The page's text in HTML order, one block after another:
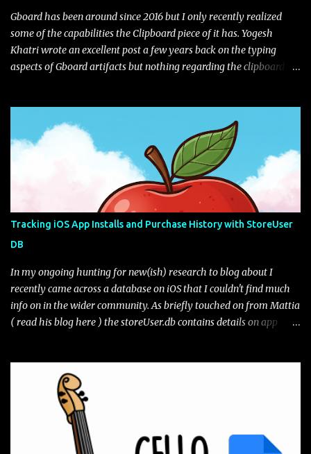
Gboard has been around since 2016 but I only recently realized
some of the capabilities the Clipboard piece of it has. Yogesh
Khatri wrote an excellent post a few years back on the typing
aspects of Gboard artifacts but nothing regarding the clipboard
Default view of Gboard Clipboard Gboard gives you some default
sample tips on how the clipboard works. You can edit your clips as
well as pin them if you want to keep them for longer than the
hour retention period. Are they really deleted? Lets take a look.
The file path of interest for the Gboard clipboard database is:
data\data\com.google.android.inputmethod.latin\databases\gbo
ard_clipbaord.db* The file may or may not exist depending on the
toggle from what I can tell. If we open the database file we only
get one table of interest, ...
Tracking iOS App Installs and Purchase History with StoreUser
DB
In my ongoing hunting for new(ish) research to blog about I
recently came across a database on iOS that I couldn't find much
info on in the wider community. As briefly touched on from Mattia
( read his blog here ) the storeUser.db contains details on app
/private/var/mobile/Library/Caches/com.apple.appstored/storeU
ser.db* I have seen variations of the amount of tables from across
different iOS versions but generally the two tables of interest are:
current_apps - A list of the current apps installed on the phone,
including versioning history purchase_history_apps - A list of